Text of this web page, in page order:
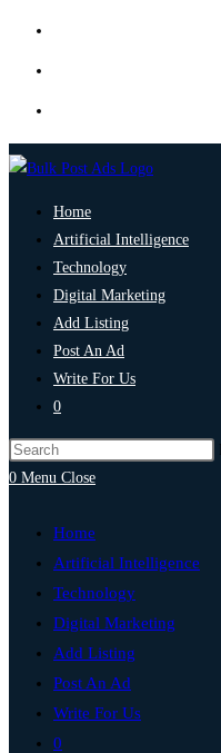
Home
Artificial Intelligence
Technology
Digital Marketing
Add Listing
Post An Ad
Write For Us
0
0 Menu Close
Home
Artificial Intelligence
Technology
Digital Marketing
Add Listing
Post An Ad
Write For Us
0